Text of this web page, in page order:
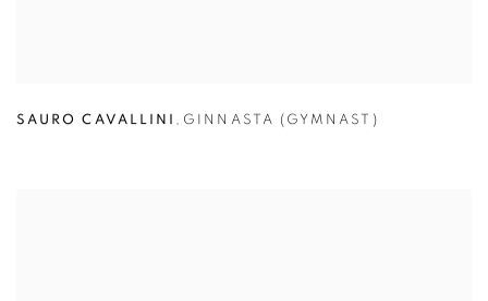
SAURO CAVALLINI , GINNASTA (GYMNAST)